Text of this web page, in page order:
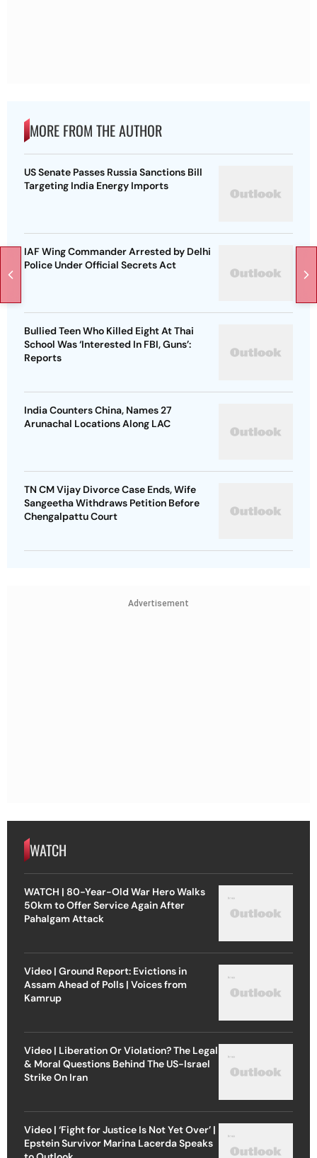
MORE FROM THE AUTHOR
US Senate Passes Russia Sanctions Bill
Targeting India Energy Imports
IAF Wing Commander Arrested by Delhi
Police Under Official Secrets Act
Bullied Teen Who Killed Eight At Thai
School Was ‘Interested In FBI, Guns’:
Reports
India Counters China, Names 27
Arunachal Locations Along LAC
TN CM Vijay Divorce Case Ends, Wife
Sangeetha Withdraws Petition Before
Chengalpattu Court
Advertisement
WATCH
WATCH | 80-Year-Old War Hero Walks
50km to Offer Service Again After
Pahalgam Attack
Video | Ground Report: Evictions in
Assam Ahead of Polls | Voices from
Kamrup
Video | Liberation Or Violation? The Legal
& Moral Questions Behind The US-Israel
Strike On Iran
Video | ‘Fight for Justice Is Not Yet Over’ |
Epstein Survivor Marina Lacerda Speaks